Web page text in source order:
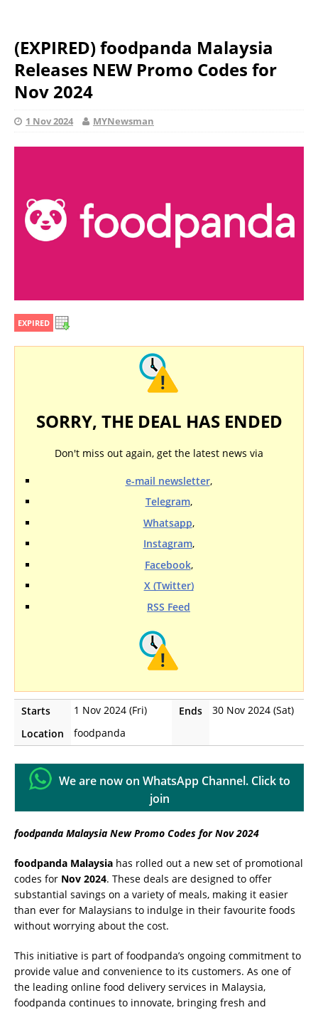
(EXPIRED) foodpanda Malaysia
Releases NEW Promo Codes for
Nov 2024
1 Nov 2024 MYNewsman
EXPIRED
SORRY, THE DEAL HAS ENDED
Don't miss out again, get the latest news via
e-mail newsletter,
Telegram,
Whatsapp,
Instagram,
Facebook,
X (Twitter)
RSS Feed
Starts 1 Nov 2024 (Fri) Ends
30 Nov 2024 (Sat)
Location
foodpanda
We are now on WhatsApp Channel. Click to
join
foodpanda Malaysia New Promo Codes for Nov 2024
foodpanda Malaysia has rolled out a new set of promotional
codes for Nov 2024. These deals are designed to offer
substantial savings on a variety of meals, making it easier
than ever for Malaysians to indulge in their favourite foods
without worrying about the cost.
This initiative is part of foodpanda’s ongoing commitment to
provide value and convenience to its customers. As one of
the leading online food delivery services in Malaysia,
foodpanda continues to innovate, bringing fresh and